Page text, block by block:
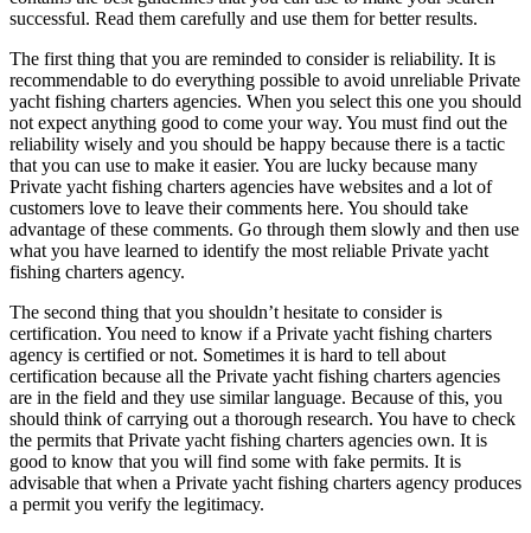
successful. Read them carefully and use them for better results.
The first thing that you are reminded to consider is reliability. It is
recommendable to do everything possible to avoid unreliable Private
yacht fishing charters agencies. When you select this one you should
not expect anything good to come your way. You must find out the
reliability wisely and you should be happy because there is a tactic
that you can use to make it easier. You are lucky because many
Private yacht fishing charters agencies have websites and a lot of
customers love to leave their comments here. You should take
advantage of these comments. Go through them slowly and then use
what you have learned to identify the most reliable Private yacht
fishing charters agency.
The second thing that you shouldn’t hesitate to consider is
certification. You need to know if a Private yacht fishing charters
agency is certified or not. Sometimes it is hard to tell about
certification because all the Private yacht fishing charters agencies
are in the field and they use similar language. Because of this, you
should think of carrying out a thorough research. You have to check
the permits that Private yacht fishing charters agencies own. It is
good to know that you will find some with fake permits. It is
advisable that when a Private yacht fishing charters agency produces
a permit you verify the legitimacy.